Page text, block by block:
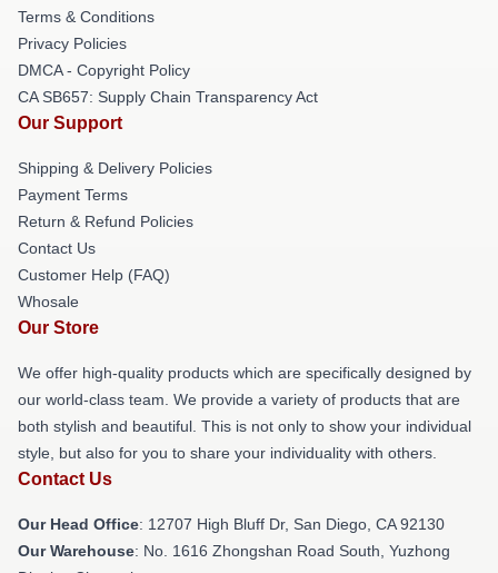
Terms & Conditions
Privacy Policies
DMCA - Copyright Policy
CA SB657: Supply Chain Transparency Act
Our Support
Shipping & Delivery Policies
Payment Terms
Return & Refund Policies
Contact Us
Customer Help (FAQ)
Whosale
Our Store
We offer high-quality products which are specifically designed by
our world-class team. We provide a variety of products that are
both stylish and beautiful. This is not only to show your individual
style, but also for you to share your individuality with others.
Contact Us
Our Head Office: 12707 High Bluff Dr, San Diego, CA 92130
Our Warehouse: No. 1616 Zhongshan Road South, Yuzhong